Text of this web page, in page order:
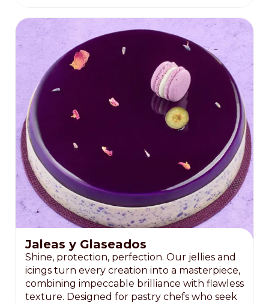
Jaleas y Glaseados
Shine, protection, perfection. Our jellies and
icings turn every creation into a masterpiece,
combining impeccable brilliance with flawless
texture. Designed for pastry chefs who seek